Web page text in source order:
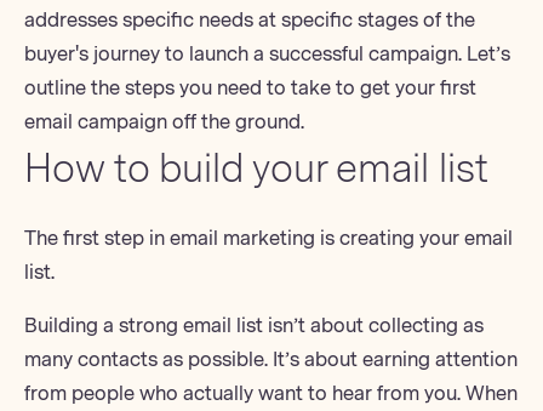
addresses specific needs at specific stages of the
buyer's journey to launch a successful campaign. Let’s
outline the steps you need to take to get your first
email campaign off the ground.
How to build your email list
The first step in email marketing is creating your email
list.
Building a strong email list isn’t about collecting as
many contacts as possible. It’s about earning attention
from people who actually want to hear from you. When